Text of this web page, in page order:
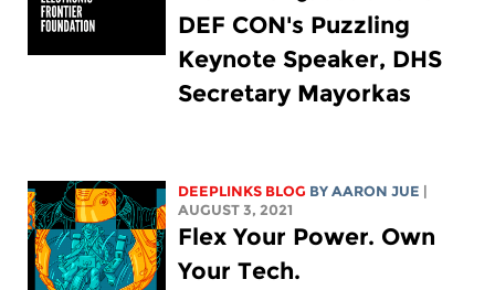
DEF CON's Puzzling
Keynote Speaker, DHS
Secretary Mayorkas
DEEPLINKS BLOG BYAARON JUE |
AUGUST 3, 2021
Flex Your Power. Own
Your Tech.